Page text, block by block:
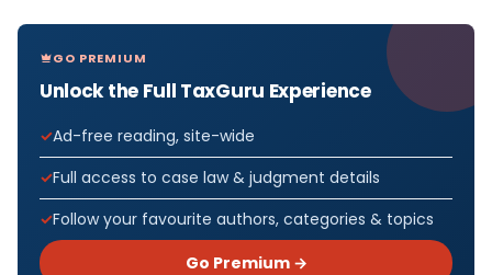
GO PREMIUM
Unlock the Full TaxGuru Experience
Ad-free reading, site-wide
Full access to case law & judgment details
Follow your favourite authors, categories & topics
Go Premium →